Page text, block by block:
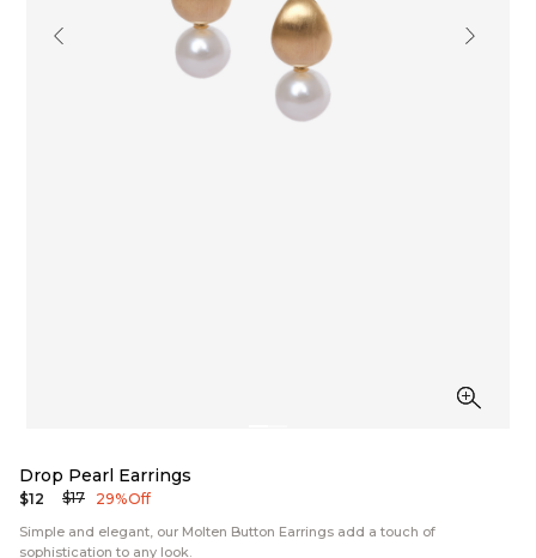
Drop Pearl Earrings
$12 $17 29% Off
Simple and elegant, our Molten Button Earrings add a touch of
sophistication to any look.